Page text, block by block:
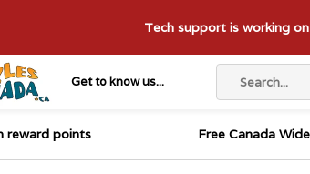
Get to know us...
Tech support is working
reward points Free Canada